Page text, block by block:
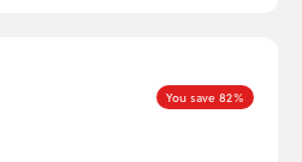
You save 82%